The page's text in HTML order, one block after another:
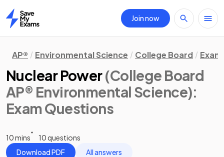
Home
Join now
AP® Environmental Science College Board
Nuclear Power(College Board
AP® Environmental Science):
Exam Questions
10 mins
10 questions
Download PDF
All answers